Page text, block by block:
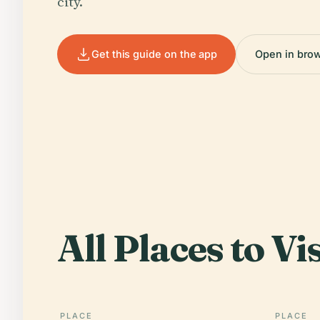
Get this guide on the app Open in
All Places to
PLACE PLACE